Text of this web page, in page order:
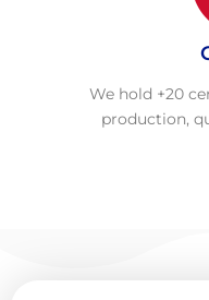
We hold +20
production,